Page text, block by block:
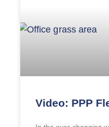
Video: PPP